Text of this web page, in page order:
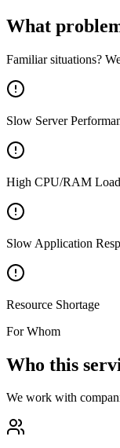
What
Familiar situations?
Slow Server
High CPU/RAM Load
Slow Application
Resource Shortage
For Whom
Who this
We work with